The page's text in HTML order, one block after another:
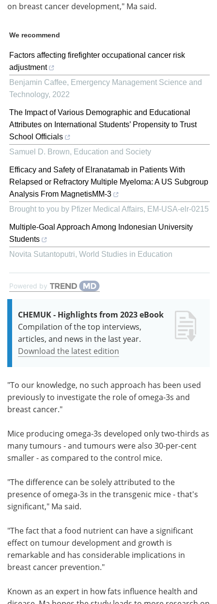
on breast cancer development," Ma said.
We recommend
Factors affecting firefighter occupational cancer risk
adjustment
Benjamin Caffee, Emergency Management Science and
Technology, 2022
The Impact of Various Demographic and Educational
Attributes on International Students’ Propensity to Trust
School Officials
Samuel D. Brown, Education and Society
Efficacy and Safety of Elranatamab in Patients With
Relapsed or Refractory Multiple Myeloma: A US Subgroup
Analysis From MagnetisMM-3
Brought to you by Pfizer Medical Affairs, EM-USA-elr-0215
Multiple-Goal Approach Among Indonesian University
Students
Novita Sutantoputri, World Studies in Education
Powered by
CHEMUK - Highlights from 2023 eBook
Compilation of the top interviews,
articles, and news in the last year.
Download the latest edition
"To our knowledge, no such approach has been used
previously to investigate the role of omega-3s and
breast cancer."
Mice producing omega-3s developed only two-thirds as
many tumours - and tumours were also 30-per-cent
smaller - as compared to the control mice.
"The difference can be solely attributed to the
presence of omega-3s in the transgenic mice - that's
significant," Ma said.
"The fact that a food nutrient can have a significant
effect on tumour development and growth is
remarkable and has considerable implications in
breast cancer prevention."
Known as an expert in how fats influence health and